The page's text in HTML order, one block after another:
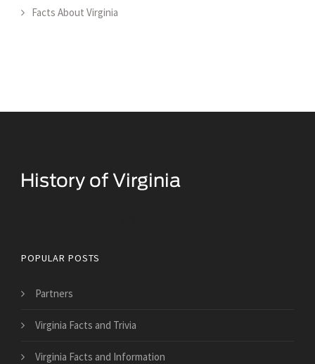
Facts About Virginia
POPULAR POSTS
Partners
Virginia Facts and Trivia
Virginia Facts and Information